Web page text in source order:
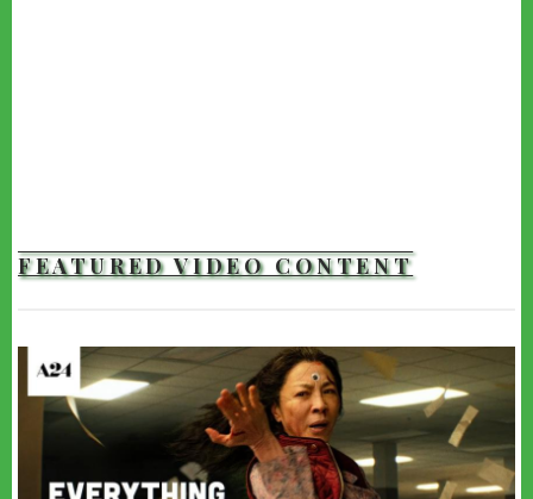
FEATURED VIDEO CONTENT